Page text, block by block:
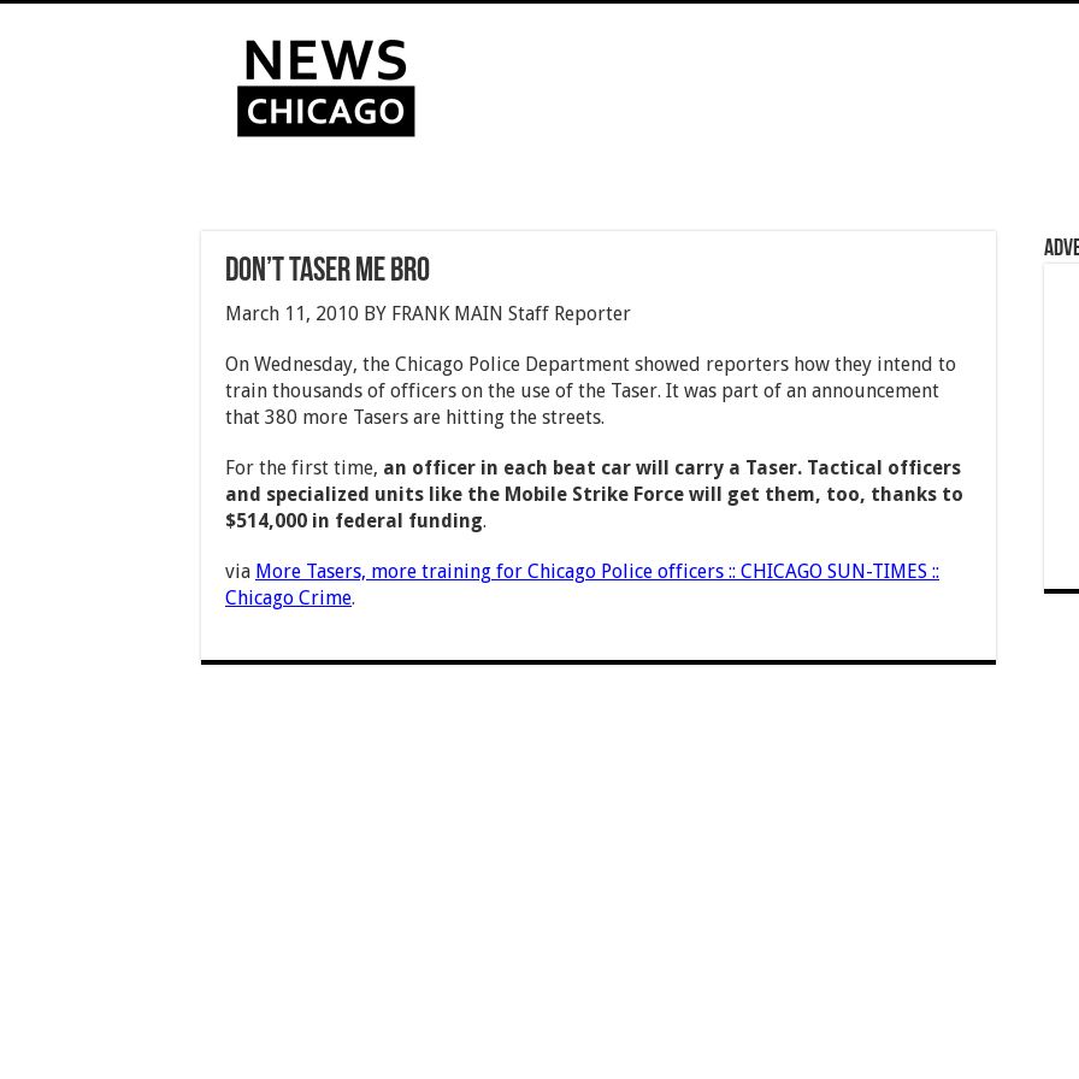
Don’t Taser Me Bro
March 11, 2010 BY FRANK MAIN Staff Reporter
On Wednesday, the Chicago Police Department showed reporters how they intend to
train thousands of officers on the use of the Taser. It was part of an announcement
that 380 more Tasers are hitting the streets.
For the first time, an officer in each beat car will carry a Taser. Tactical officers
and specialized units like the Mobile Strike Force will get them, too, thanks to
$514,000 in federal funding.
via More Tasers, more training for Chicago Police officers :: CHICAGO SUN-TIMES ::
Chicago Crime.